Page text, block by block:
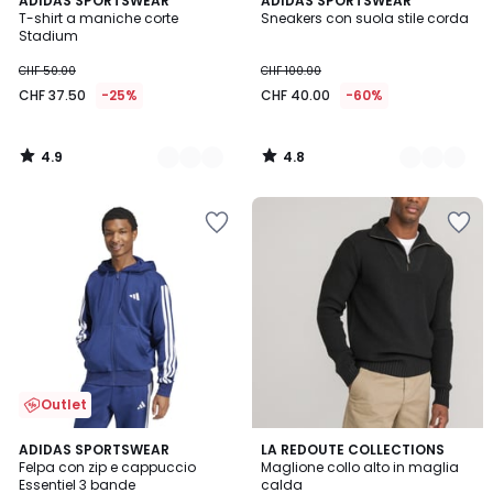
T-shirt a maniche corte
Stadium
CHF 50.00
CHF 37.50 -25%
/ 5
Colori
4.9
/
Sneakers con suola stile corda
CHF 100.00
CHF 40.00 -60%
/ 5
Colori
4.8
/
Outlet
ADIDAS SPORTSWEAR
Felpa con zip e cappuccio
Essentiel 3 bande
4.5
/ 5
2
Colori
LA REDOUTE COLLECTIONS
Maglione collo alto in maglia
calda
4.4
/ 5